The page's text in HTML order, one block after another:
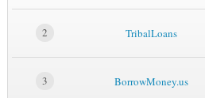
2 TribalLoans
3 BorrowMoney.us